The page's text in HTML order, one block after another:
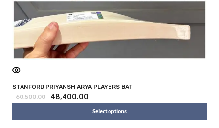
STANFORD PRIYANSH ARYA PLAYERS BAT
60,500.00
48,400.00
Select options